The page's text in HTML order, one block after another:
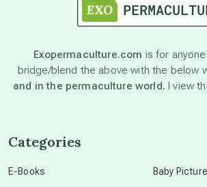
astronomy
beyond permaculture
Exopermaculture.com is for
bridge/blend the above with the below
and in the permaculture world. I view
Categories
E-Books Baby